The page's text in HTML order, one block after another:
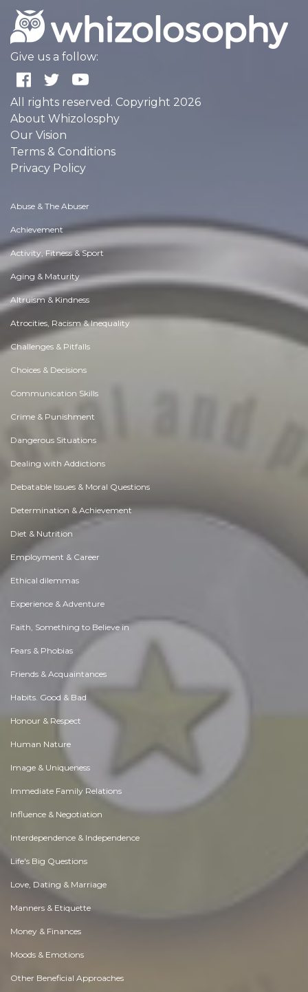
Give us a follow:
All rights reserved. Copyright 2026
About Whizolosphy
Our Vision
Terms & Conditions
Privacy Policy
Abuse & The Abuser
Achievement
Activity, Fitness & Sport
Aging & Maturity
Altruism & Kindness
Atrocities, Racism & Inequality
Challenges & Pitfalls
Choices & Decisions
Communication Skills
Crime & Punishment
Dangerous Situations
Dealing with Addictions
Debatable Issues & Moral Questions
Determination & Achievement
Diet & Nutrition
Employment & Career
Ethical dilemmas
Experience & Adventure
Faith, Something to Believe in
Fears & Phobias
Friends & Acquaintances
Habits. Good & Bad
Honour & Respect
Human Nature
Image & Uniqueness
Immediate Family Relations
Influence & Negotiation
Interdependence & Independence
Life's Big Questions
Love, Dating & Marriage
Manners & Etiquette
Money & Finances
Moods & Emotions
Other Beneficial Approaches